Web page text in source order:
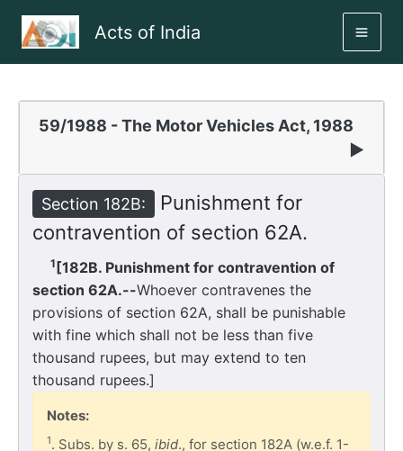
Acts of India
59/1988 - The Motor Vehicles Act, 1988
▶
Section 182B:
Punishment for
contravention of section 62A.
1[182B. Punishment for contravention of
section 62A.--Whoever contravenes the
provisions of section 62A, shall be punishable
with fine which shall not be less than five
thousand rupees, but may extend to ten
thousand rupees.]
Notes:
1. Subs. by s. 65, ibid., for section 182A (w.e.f. 1-